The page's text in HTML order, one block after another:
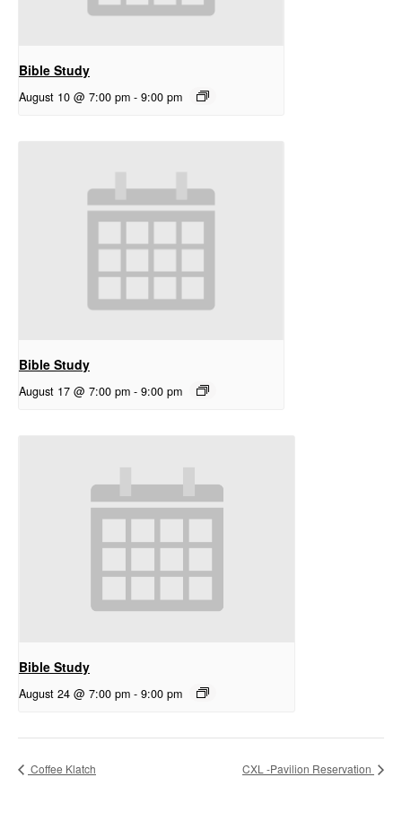
Bible Study
August 10 @ 7:00 pm - 9:00 pm
Bible Study
August 17 @ 7:00 pm - 9:00 pm
Bible Study
August 24 @ 7:00 pm - 9:00 pm
Coffee Klatch CXL -Pavilion Reservation